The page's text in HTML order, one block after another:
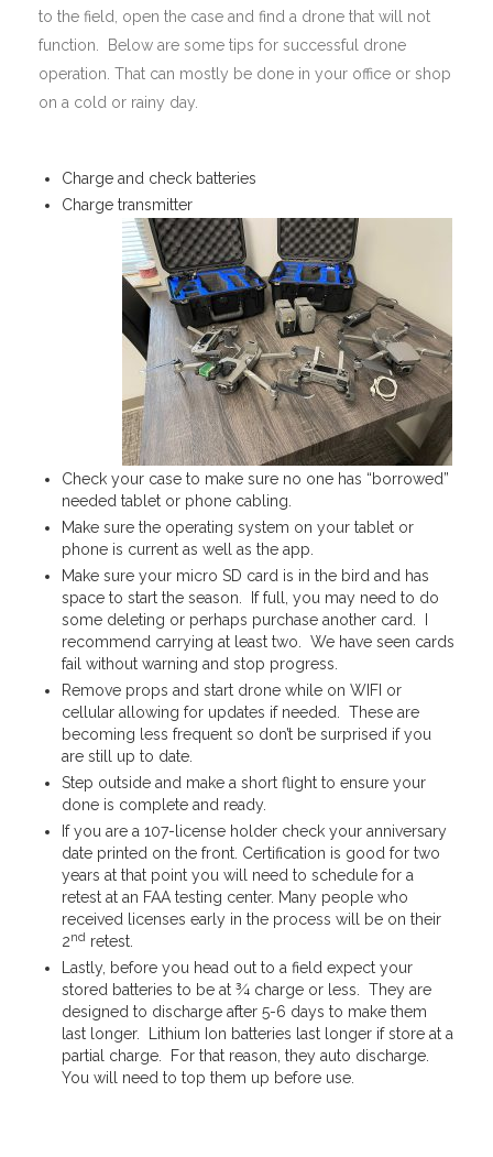
to the field, open the case and find a drone that will not
function. Below are some tips for successful drone
operation. That can mostly be done in your office or shop
on a cold or rainy day.
Charge and check batteries
Charge transmitter
Check your case to make sure no one has “borrowed”
needed tablet or phone cabling.
Make sure the operating system on your tablet or
phone is current as well as the app.
Make sure your micro SD card is in the bird and has
space to start the season. If full, you may need to do
some deleting or perhaps purchase another card. I
recommend carrying at least two. We have seen cards
fail without warning and stop progress.
Remove props and start drone while on WIFI or
cellular allowing for updates if needed. These are
becoming less frequent so don’t be surprised if you
are still up to date.
Step outside and make a short flight to ensure your
done is complete and ready.
If you are a 107-license holder check your anniversary
date printed on the front. Certification is good for two
years at that point you will need to schedule for a
retest at an FAA testing center. Many people who
received licenses early in the process will be on their
2nd retest.
Lastly, before you head out to a field expect your
stored batteries to be at ¾ charge or less. They are
designed to discharge after 5-6 days to make them
last longer. Lithium Ion batteries last longer if store at a
partial charge. For that reason, they auto discharge.
You will need to top them up before use.